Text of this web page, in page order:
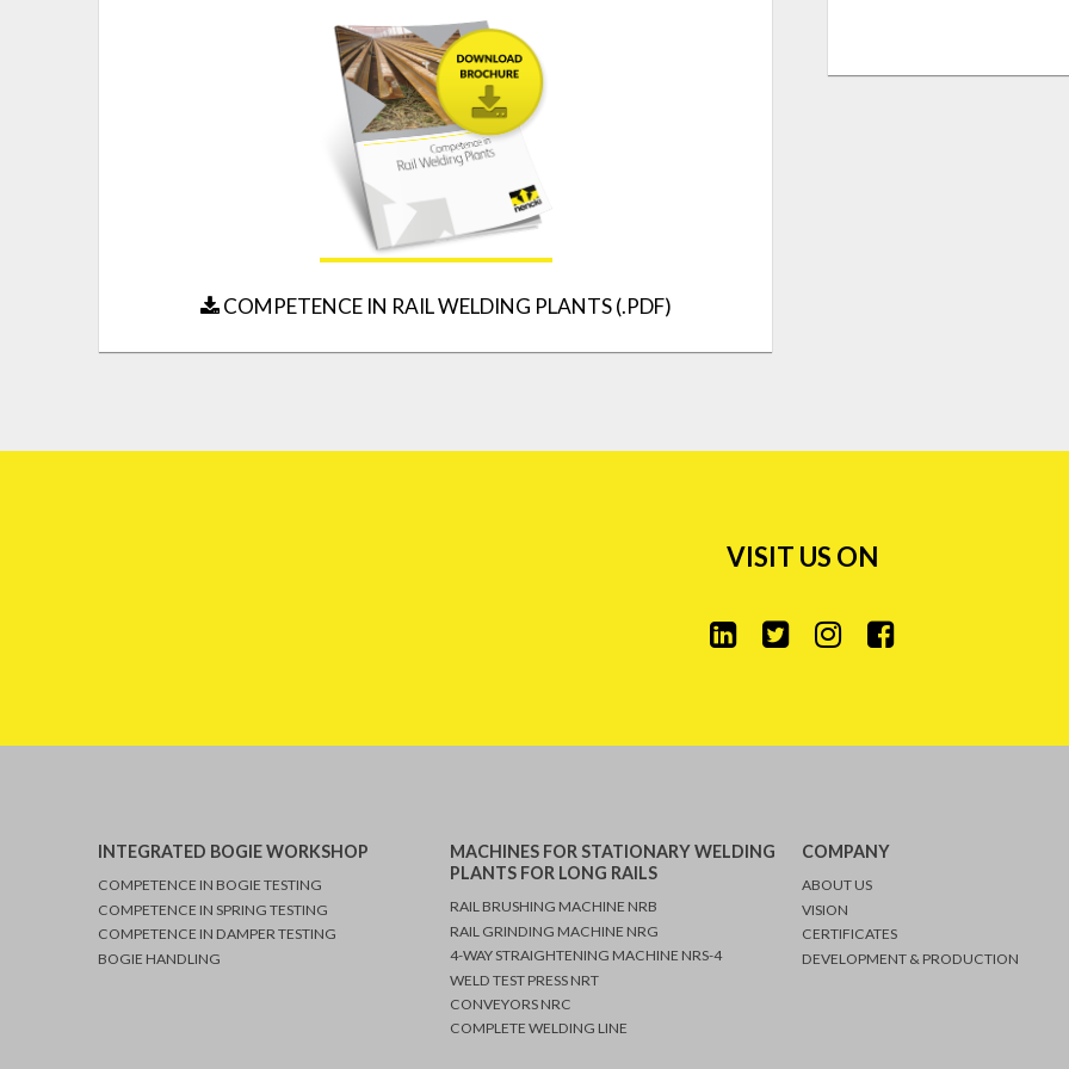
COMPETENCE IN RAIL WELDING PLANTS (.PDF)
VISIT US ON
INTEGRATED BOGIE WORKSHOP
COMPETENCE IN BOGIE TESTING
COMPETENCE IN SPRING TESTING
COMPETENCE IN DAMPER TESTING
BOGIE HANDLING
MACHINES FOR STATIONARY WELDING
PLANTS FOR LONG RAILS
RAIL BRUSHING MACHINE NRB
RAIL GRINDING MACHINE NRG
4-WAY STRAIGHTENING MACHINE NRS-4
WELD TEST PRESS NRT
CONVEYORS NRC
COMPLETE WELDING LINE
COMPANY
ABOUT US
VISION
CERTIFICATES
DEVELOPMENT & PRODUCTION